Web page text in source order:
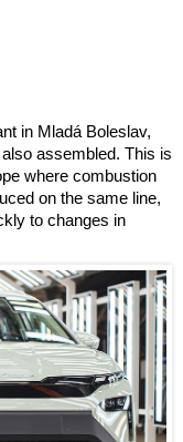
in Mladá Boleslav,
assembled. This is
where combustion
on the same line,
to changes in